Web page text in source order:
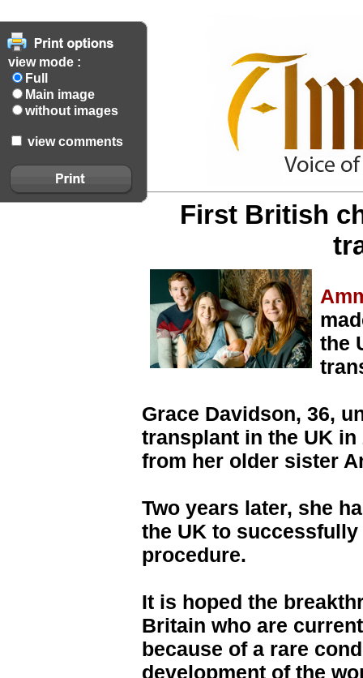
view mode :
Full
Main image
without images
view comments
First British
the
Grace Davidson, 36,
transplant in the UK
from her older sister
Two years later, she
the UK to
procedure.
It is hoped the
Britain who are
because of a rare
development of the